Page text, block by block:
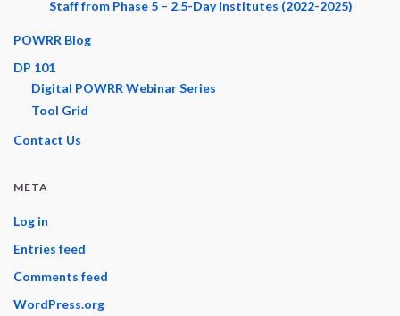
Staff from Phase 5 – 2.5-Day Institutes (2022-2025)
POWRR Blog
DP 101
Digital POWRR Webinar Series
Tool Grid
Contact Us
META
Log in
Entries feed
Comments feed
WordPress.org